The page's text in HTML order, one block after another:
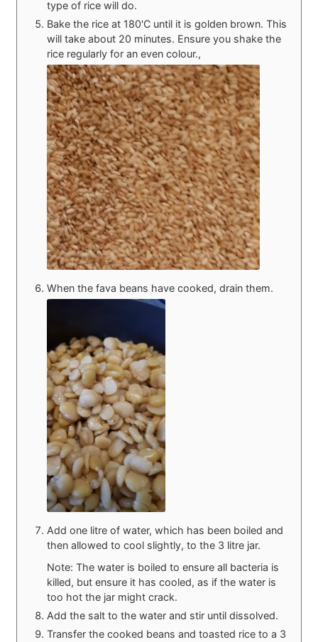
type of rice will do.
Bake the rice at 180'C until it is golden brown. This
will take about 20 minutes. Ensure you shake the
rice regularly for an even colour.,
When the fava beans have cooked, drain them.
Add one litre of water, which has been boiled and
then allowed to cool slightly, to the 3 litre jar.
Note: The water is boiled to ensure all bacteria is
killed, but ensure it has cooled, as if the water is
too hot the jar might crack.
Add the salt to the water and stir until dissolved.
Transfer the cooked beans and toasted rice to a 3